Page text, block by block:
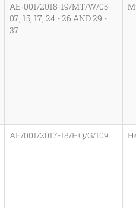
AE-001/2018-19/MT/W/05-
07, 15, 17, 24 - 26 AND 29 -
37
AE/001/2017-18/HQ/G/109